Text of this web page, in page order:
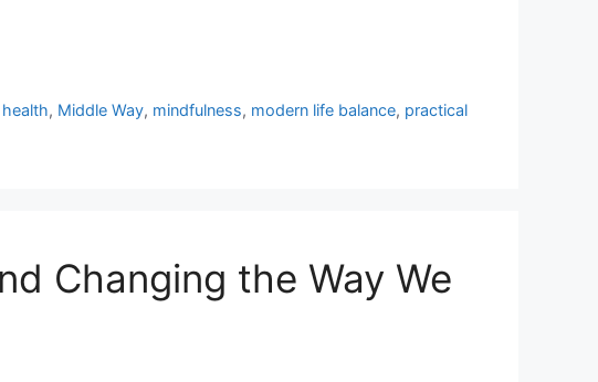
, Middle Way, mindfulness, modern life balance, practical
Changing the Way We